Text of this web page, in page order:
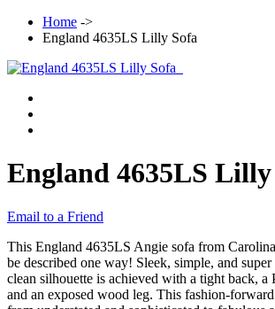
Home ->
England 4635LS Lilly Sofa
England 4635LS Lilly
Email to a Friend
This England 4635LS Angie sofa from
be described one way! Sleek, simple, and
clean silhouette is achieved with a tight back, a
and an exposed wood leg. This fashion-